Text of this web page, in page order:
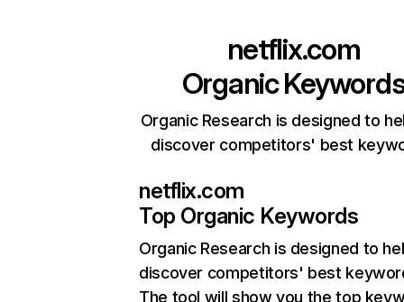
netflix.com
Organic
Organic Research is designed to
discover competitors' best
netflix.com
Top Organic Keywords
Organic Research is designed to
discover competitors' best
The tool will show you the top